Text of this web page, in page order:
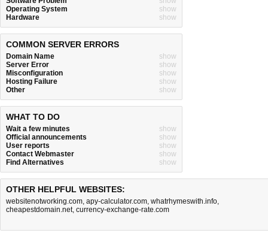
Operating System
show
Hardware
show
COMMON SERVER ERRORS
Domain Name
show
Server Error
show
Misconfiguration
show
Hosting Failure
show
Other
show
WHAT TO DO
Wait a few minutes
show
Official announcements
show
User reports
show
Contact Webmaster
show
Find Alternatives
show
OTHER HELPFUL WEBSITES:
websitenotworking.com, apy-calculator.com, whatrhymeswith.info,
cheapestdomain.net, currency-exchange-rate.com